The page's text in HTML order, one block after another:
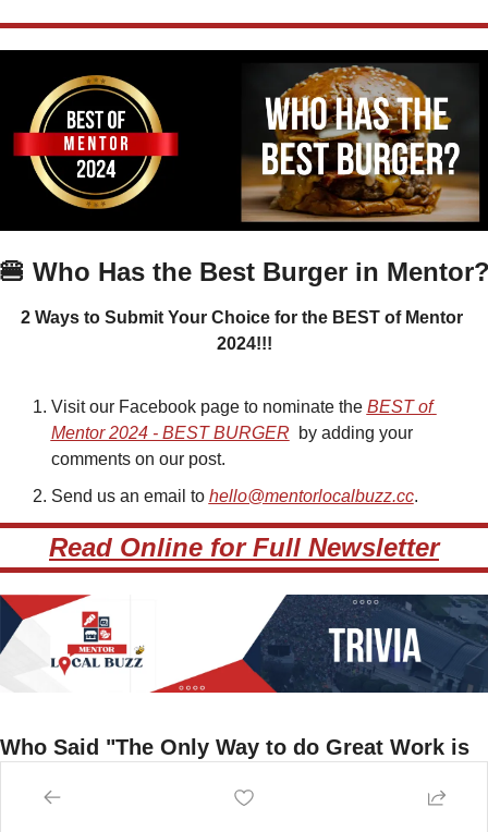
Who Has the Best Burger in
2 Ways to Submit Your Choice for the BEST of Mentor
2024!!!
Visit our Facebook page to nominate the BEST of
Mentor 2024 - BEST BURGER
by adding your
comments on our post.
Send us an email to hello@mentorlocalbuzz.cc.
Read Online for Full Newsletter
Who Said "The Only Way to do Great Work is